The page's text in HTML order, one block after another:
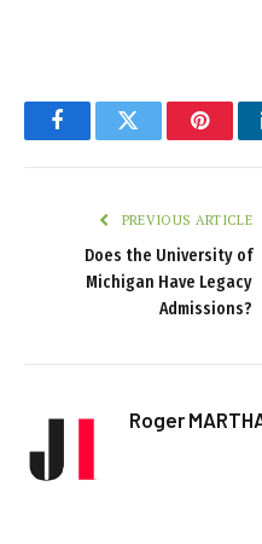
FacebookTwitter
PREVIOUS ARTICLE
Does the University of
Michigan Have Legacy
Admissions?
Roger